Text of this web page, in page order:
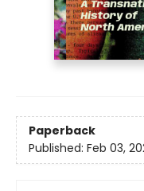
Paperback
Published: Feb 03,